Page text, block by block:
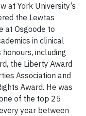
at York University’s
the Lewtas
at Osgoode to
in clinical
including
the Liberty Award
Association and
Award. He was
of the top 25
year between